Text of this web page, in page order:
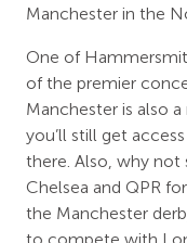
Manchester in the
One of
of the premier
Manchester is also
you’ll still get
there. Also, why not
Chelsea and QPR
the Manchester